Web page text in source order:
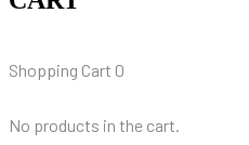
Shopping Cart 0
No products in the cart.